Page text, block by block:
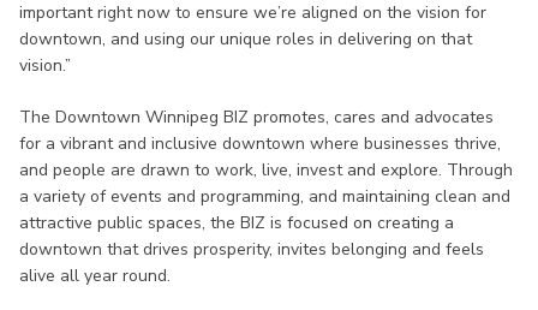
important right now to ensure we’re aligned on the vision for
downtown, and using our unique roles in delivering on that
vision.”
The Downtown Winnipeg BIZ promotes, cares and advocates
for a vibrant and inclusive downtown where businesses thrive,
and people are drawn to work, live, invest and explore. Through
a variety of events and programming, and maintaining clean and
attractive public spaces, the BIZ is focused on creating a
downtown that drives prosperity, invites belonging and feels
alive all year round.